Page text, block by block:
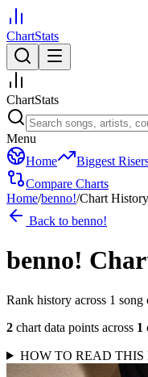
ChartStats
ChartStats
Menu
Home
Biggest
Compare Charts
Home/benno!/Chart History
Back to benno!
benno!
Rank history across 1 song
2 chart data points across 1
HOW TO READ THIS